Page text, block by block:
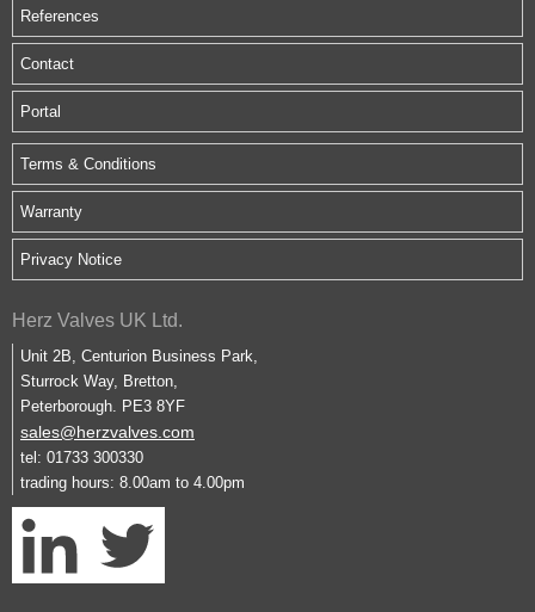
References
Contact
Portal
Terms & Conditions
Warranty
Privacy Notice
Herz Valves UK Ltd.
Unit 2B, Centurion Business Park,
Sturrock Way, Bretton,
Peterborough. PE3 8YF
sales@herzvalves.com
tel: 01733 300330
trading hours: 8.00am to 4.00pm